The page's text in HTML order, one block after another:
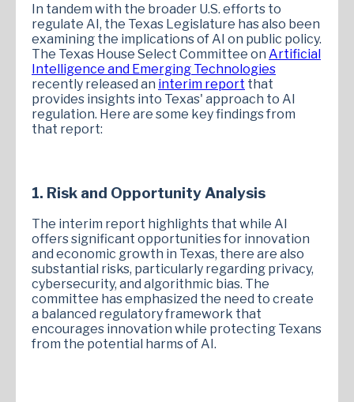
In tandem with the broader U.S. efforts to
regulate AI, the Texas Legislature has also been
examining the implications of AI on public policy.
The Texas House Select Committee on Artificial
Intelligence and Emerging Technologies
recently released an interim report that
provides insights into Texas' approach to AI
regulation. Here are some key findings from
that report:
1. Risk and Opportunity Analysis
The interim report highlights that while AI
offers significant opportunities for innovation
and economic growth in Texas, there are also
substantial risks, particularly regarding privacy,
cybersecurity, and algorithmic bias. The
committee has emphasized the need to create
a balanced regulatory framework that
encourages innovation while protecting Texans
from the potential harms of AI.